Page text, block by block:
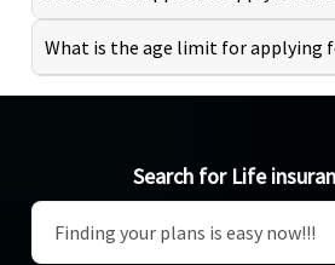
What is the age limit for applying
Search for Life